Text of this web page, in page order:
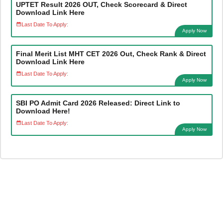
UPTET Result 2026 OUT, Check Scorecard & Direct
Download Link Here
Last Date To Apply:
Apply Now
Final Merit List MHT CET 2026 Out, Check Rank & Direct
Download Link Here
Last Date To Apply:
Apply Now
SBI PO Admit Card 2026 Released: Direct Link to
Download Here!
Last Date To Apply:
Apply Now